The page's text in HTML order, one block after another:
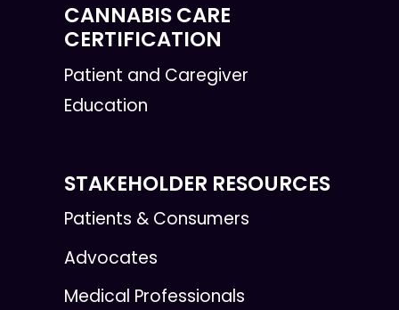
CANNABIS CARE
CERTIFICATION
Patient and Caregiver
Education
STAKEHOLDER RESOURCES
Patients & Consumers
Advocates
Medical Professionals